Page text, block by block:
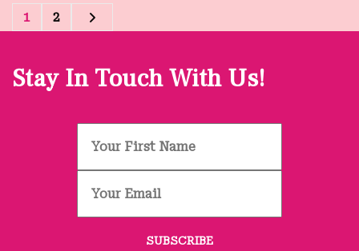
Posts
Page
1
Page
2
Stay In Touch With Us!